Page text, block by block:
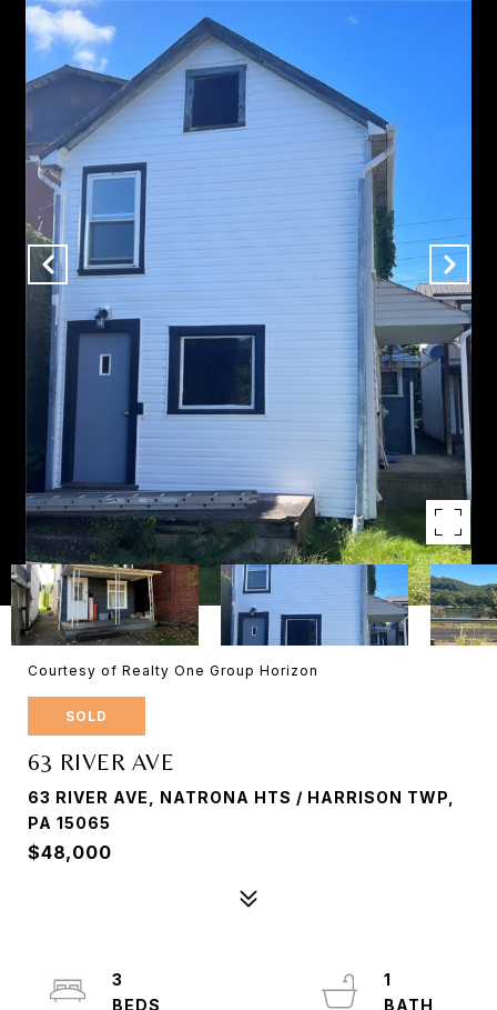
Courtesy of Realty One Group Horizon
SOLD
63 RIVER AVE
63 RIVER AVE, NATRONA HTS / HARRISON TWP,
PA 15065
$48,000
3
1